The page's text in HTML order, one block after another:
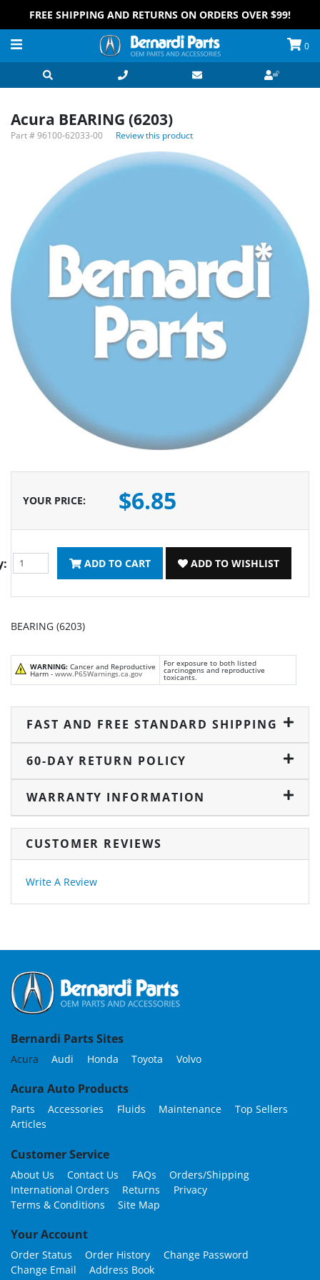
FREE SHIPPING AND RETURNS ON ORDERS OVER $99!
0
Acura BEARING (6203)
Part #96100-62033-00 Review this product
YOUR PRICE: $6.85
ADD TO CART ADD TO WISHLIST
BEARING (6203)
WARNING: Cancer and Reproductive
Harm - www.P65Warnings.ca.gov
For exposure to both listed
carcinogens and reproductive
toxicants.
FAST AND FREE STANDARD SHIPPING
60-DAY RETURN POLICY
WARRANTY INFORMATION
CUSTOMER REVIEWS
Write A Review
Bernardi Parts Sites
Acura Audi Honda Toyota Volvo
Acura Auto Products
Parts Accessories Fluids Maintenance
Top Sellers
Articles
Customer Service
About Us Contact Us FAQs
Orders/Shipping
International Orders
Returns
Privacy
Terms & Conditions
Site Map
Your Account
Order Status Order History
Change Password
Change Email
Address Book